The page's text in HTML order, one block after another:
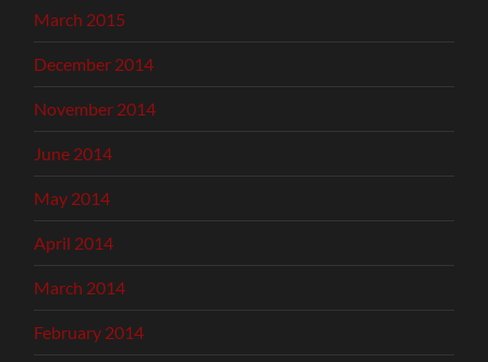
March 2015
December 2014
November 2014
June 2014
May 2014
April 2014
March 2014
February 2014